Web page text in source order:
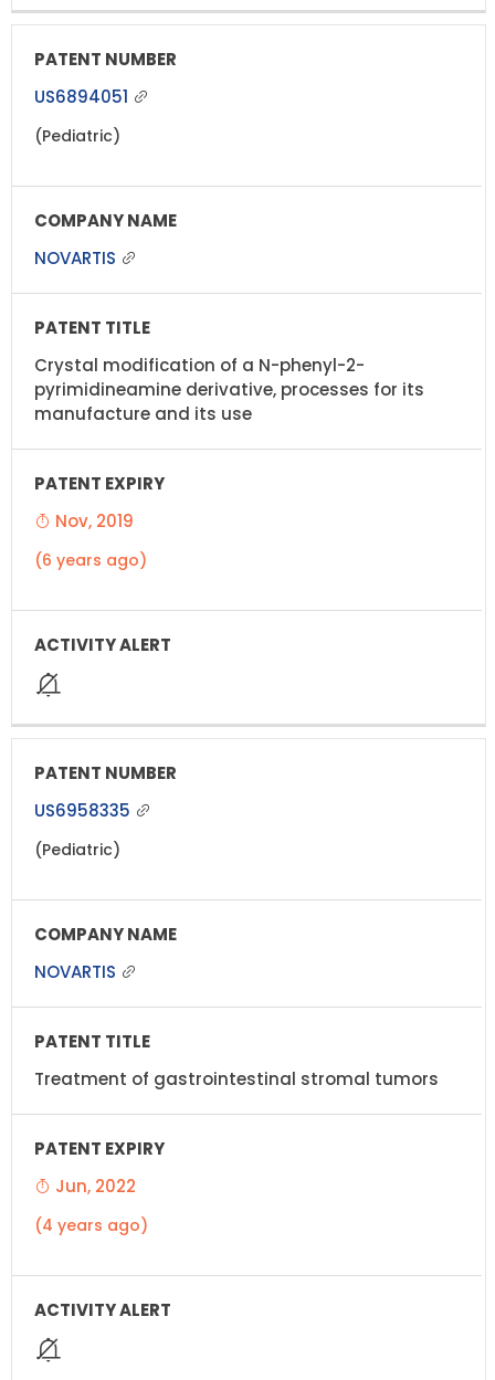
US6894051
(Pediatric)
NOVARTIS
Crystal modification of a N-phenyl-2-
pyrimidineamine derivative, processes for its
manufacture and its use
Nov, 2019
(6 years ago)
US6958335
(Pediatric)
NOVARTIS
Treatment of gastrointestinal stromal tumors
Jun, 2022
(4 years ago)